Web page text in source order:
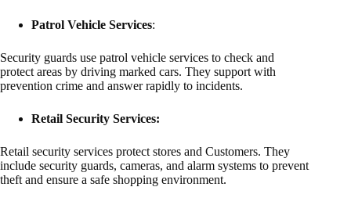
Patrol Vehicle Services:
Security guards use patrol vehicle services to check and
protect areas by driving marked cars. They support with
prevention crime and answer rapidly to incidents.
Retail Security Services:
Retail security services protect stores and Customers. They
include security guards, cameras, and alarm systems to prevent
theft and ensure a safe shopping environment.